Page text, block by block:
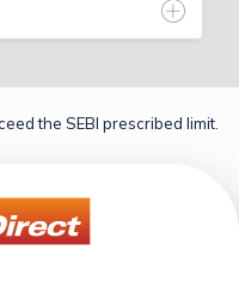
the SEBI prescribed limit.